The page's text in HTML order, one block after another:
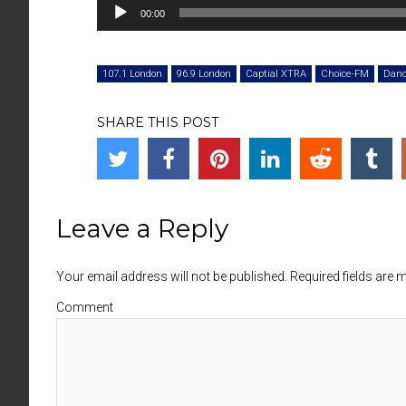
Audio
Player
00:00
107.1 London 96.9 London Captial XTRA Choice-FM
SHARE THIS POST
Leave a Reply
Your email address will not be published. Required fields are
Comment